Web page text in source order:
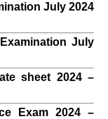
July 2024
July
sheet 2024 –
Exam 2024 –